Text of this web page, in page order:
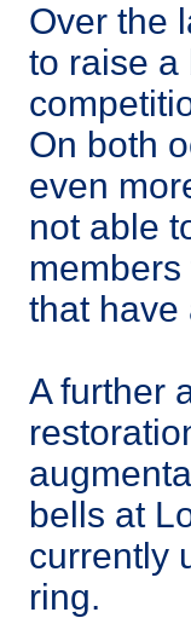
Over the
to raise a
On both
even
not able
that have
A further
bells at
currently
ring.